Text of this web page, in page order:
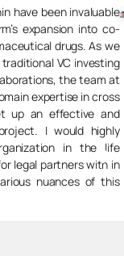
invaluable
into co-
As we
investing
the team at
in cross
and
highly
in the life
with in
of this
Zarvaan
Merchant
Managing
Director,
Spektar